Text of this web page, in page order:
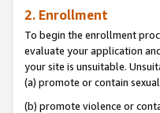
2. Enrollment
To begin the enrollment
evaluate your application
your site is unsuitable.
(a) promote or contain
(b) promote violence or